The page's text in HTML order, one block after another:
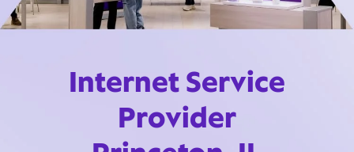
Internet Service
Provider